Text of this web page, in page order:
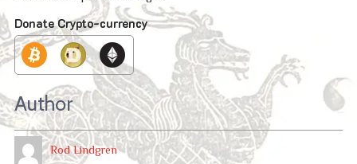
Donate Crypto-currency
Author
Rod Lindgren